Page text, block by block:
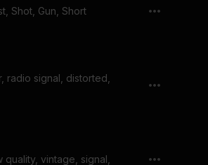
Shot, Gun, Short
radio signal, distorted,
quality, vintage, signal,